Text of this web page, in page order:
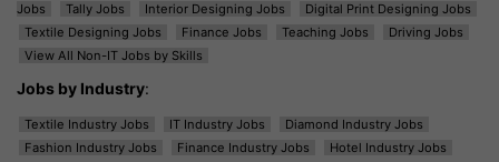
Jobs
Tally Jobs Interior Designing Jobs
Digital Print Designing Jobs
Textile Designing Jobs
Finance Jobs Teaching Jobs
Driving Jobs
View All Non-IT Jobs by Skills
Jobs by Industry:
Textile Industry Jobs IT Industry Jobs
Diamond Industry Jobs
Fashion Industry Jobs
Finance Industry Jobs
Hotel Industry Jobs